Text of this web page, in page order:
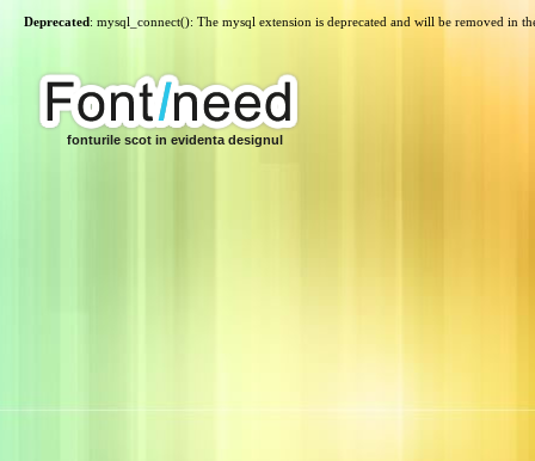
Deprecated: mysql_connect(): The mysql extension is deprecated and will be removed in
fonturile scot in evidenta designul